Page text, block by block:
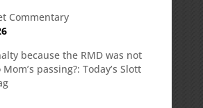
Commentary
because the RMD was not
passing?: Today’s Slott